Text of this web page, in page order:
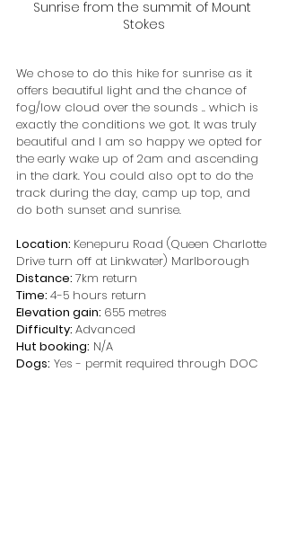
Sunrise from the summit of Mount
Stokes
We chose to do this hike for sunrise as it
offers beautiful light and the chance of
fog/low cloud over the sounds .. which is
exactly the conditions we got. It was truly
beautiful and I am so happy we opted for
the early wake up of 2am and ascending
in the dark. You could also opt to do the
track during the day, camp up top, and
do both sunset and sunrise.
Location: Kenepuru Road (Queen Charlotte
Drive turn off at Linkwater) Marlborough
Distance: 7km return
Time: 4-5 hours return
Elevation gain: 655 metres
Difficulty: Advanced
Hut booking: N/A
Dogs: Yes - permit required through DOC